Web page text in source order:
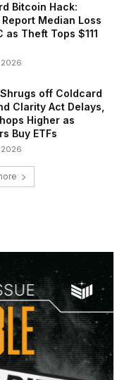
Bitcoin Hack:
Median Loss
as Theft Tops $111
2026
off Coldcard
Clarity Act Delays,
Higher as
Buy ETFs
2026